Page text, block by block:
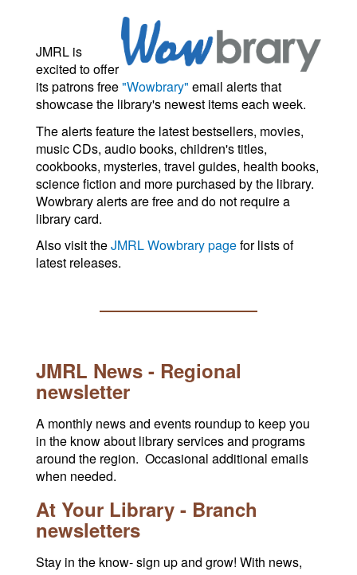
JMRL is
excited to offer
its patrons free"Wowbrary" email alerts that
showcase the library's newest items each week.
The alerts feature the latest bestsellers, movies,
music CDs, audio books, children's titles,
cookbooks, mysteries, travel guides, health books,
science fiction and more purchased by the library.
Wowbrary alerts are free and do not require a
library card.
Also visit theJMRL Wowbrary pagefor lists of
latest releases.
JMRL News - Regional
newsletter
A monthly news and events roundup to keep you
in the know about library services and programs
around the region. Occasional additional emails
when needed.
At Your Library - Branch
newsletters
Stay in the know- sign up and grow! With news,